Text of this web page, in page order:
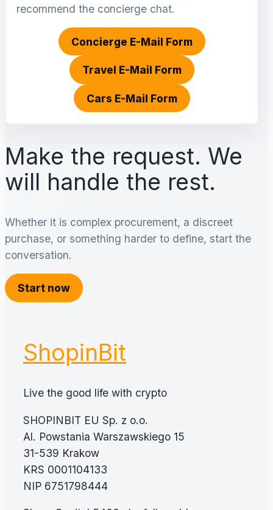
recommend the concierge chat.
Concierge E-Mail Form
Travel E-Mail Form
Cars E-Mail Form
Make the request. We
will handle the rest.
Whether it is complex procurement, a discreet
purchase, or something harder to define, start the
conversation.
Start now
ShopinBit
Live the good life with crypto
SHOPINBIT EU Sp. z o.o.
Al. Powstania Warszawskiego 15
31-539 Krakow
KRS 0001104133
NIP 6751798444